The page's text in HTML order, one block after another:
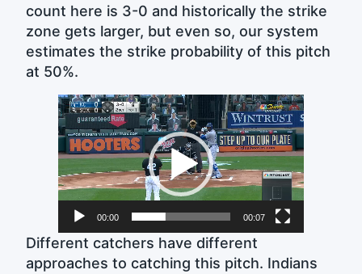
count here is 3-0 and historically the strike
zone gets larger, but even so, our system
estimates the strike probability of this pitch
at 50%.
Video
Player
00:00 00:07
Different catchers have different
approaches to catching this pitch. Indians